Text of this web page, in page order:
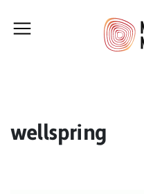
wellspring